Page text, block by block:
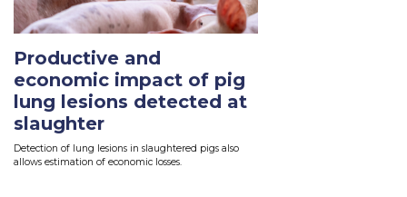
Productive and
economic impact of pig
lung lesions detected at
slaughter
Detection of lung lesions in slaughtered pigs also
allows estimation of economic losses.